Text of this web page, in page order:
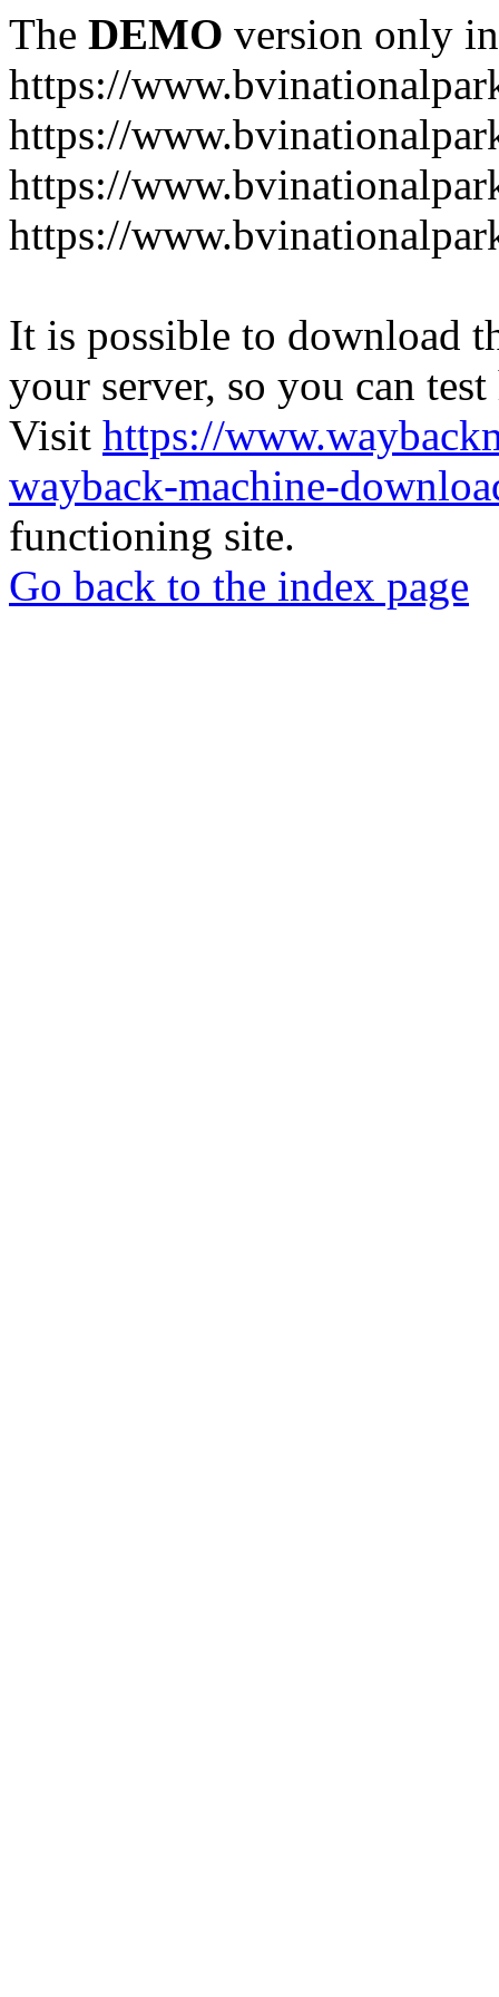
The DEMO version only
https://
https://
https://
https://
It is possible to download
your server, so you can
Visit https://
wayback-machine-
functioning site.
Go back to the index page